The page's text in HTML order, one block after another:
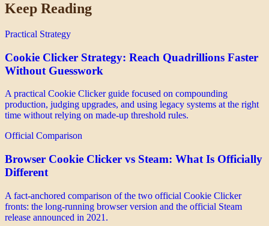
Keep Reading
Practical Strategy
Cookie Clicker Strategy: Reach Quadrillions Faster
Without Guesswork
A practical Cookie Clicker guide focused on compounding
production, judging upgrades, and using legacy systems at the right
time without relying on made-up threshold rules.
Official Comparison
Browser Cookie Clicker vs Steam: What Is Officially
Different
A fact-anchored comparison of the two official Cookie Clicker
fronts: the long-running browser version and the official Steam
release announced in 2021.